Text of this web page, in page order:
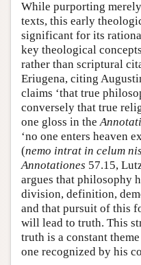
While purporting
texts, this early
significant for its
key theological
rather than scriptural
Eriugena, citing
claims ‘that true
conversely that true
one gloss in the
‘no one enters heaven
(nemo intrat in celum
Annotationes 57.15,
argues that philosophy
division, definition,
and that pursuit of this
will lead to truth. This
truth is a constant
one recognized by his